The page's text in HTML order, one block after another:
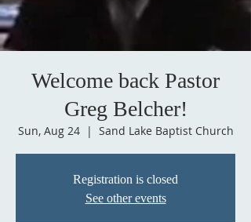
Welcome back Pastor
Greg Belcher!
Sun, Aug 24
  |
Sand Lake Baptist Church
Registration is closed
See other events